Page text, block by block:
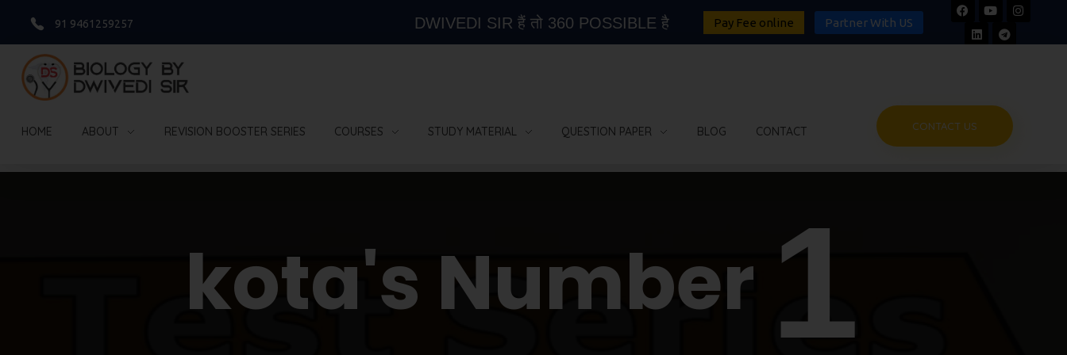
91 9461259257 DWIVEDI SIR हैं तो 360 POSSIBLE है Pay Fee online Partner With US
HOME ABOUT REVISION BOOSTER SERIES COURSES STUDY MATERIAL QUESTION PAPER BLOG CONTACT CONTACT US
App Downloadkota's Number 1